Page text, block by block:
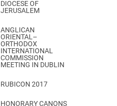
DIOCESE OF
JERUSALEM
ANGLICAN
ORIENTAL–
ORTHODOX
INTERNATIONAL
COMMISSION
MEETING IN DUBLIN
RUBICON 2017
HONORARY CANONS